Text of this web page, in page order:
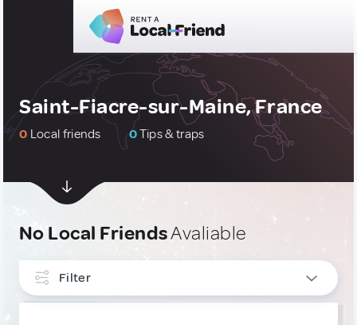
Saint-Fiacre-sur-Maine, France
0 Local friends 0Tips & traps
No Local FriendsAvaliable
Filter